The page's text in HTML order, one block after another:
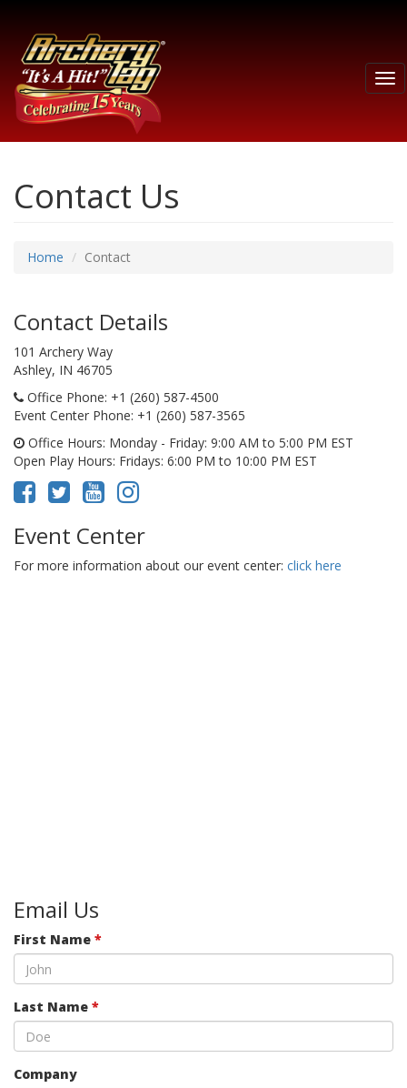
Contact Us
Home Contact
Contact Details
101 Archery Way
Ashley, IN 46705
Office Phone: +1 (260) 587-4500
Event Center Phone: +1 (260) 587-3565
Office Hours: Monday - Friday: 9:00 AM to 5:00 PM EST
Open Play Hours: Fridays: 6:00 PM to 10:00 PM EST
Event Center
For more information about our event center: click here
Email Us
First Name *
Last Name *
Company